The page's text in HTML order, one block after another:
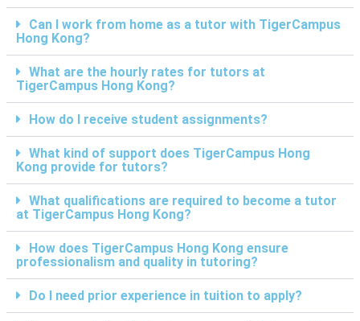
Can I work from home as a tutor with TigerCampus
Hong Kong?
What are the hourly rates for tutors at
TigerCampus Hong Kong?
How do I receive student assignments?
What kind of support does TigerCampus Hong
Kong provide for tutors?
What qualifications are required to become a tutor
at TigerCampus Hong Kong?
How does TigerCampus Hong Kong ensure
professionalism and quality in tutoring?
Do I need prior experience in tuition to apply?